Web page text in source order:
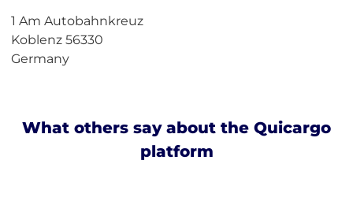
1 Am Autobahnkreuz
Koblenz 56330
Germany
What others say about the Quicargo
platform